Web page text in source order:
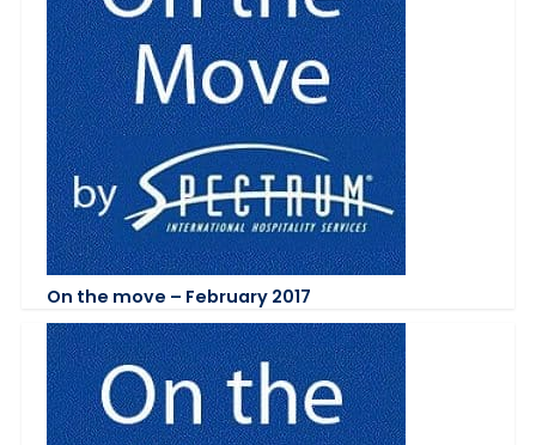
On the move – February 2017